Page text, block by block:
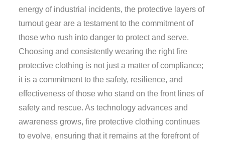
energy of industrial incidents, the protective layers of
turnout gear are a testament to the commitment of
those who rush into danger to protect and serve.
Choosing and consistently wearing the right fire
protective clothing is not just a matter of compliance;
it is a commitment to the safety, resilience, and
effectiveness of those who stand on the front lines of
safety and rescue. As technology advances and
awareness grows, fire protective clothing continues
to evolve, ensuring that it remains at the forefront of